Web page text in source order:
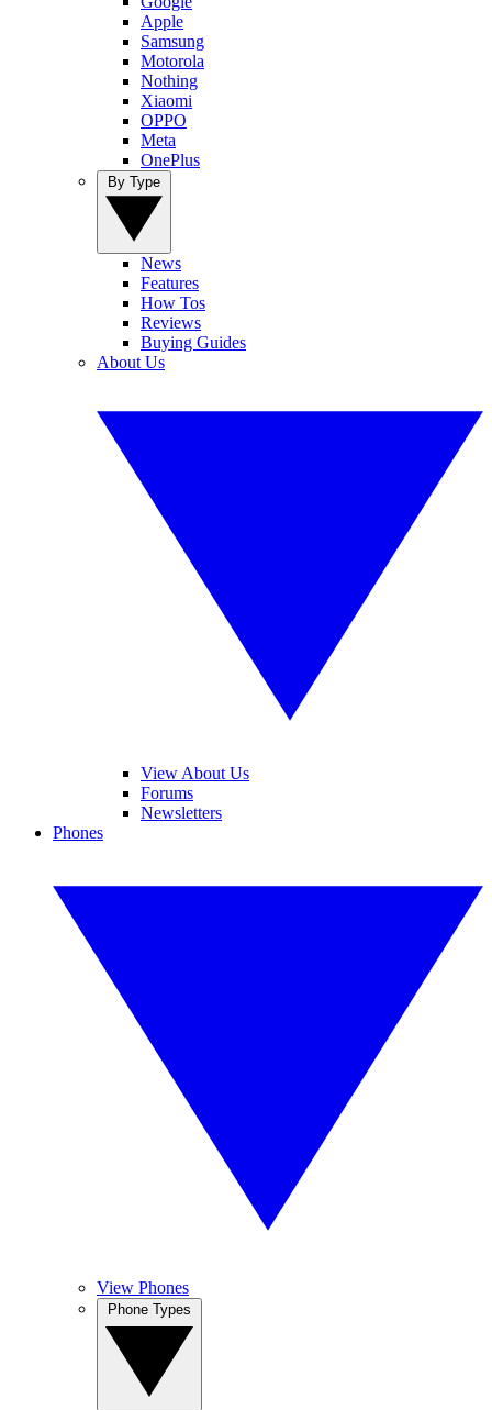
Apple
Samsung
Motorola
Nothing
Xiaomi
OPPO
Meta
OnePlus
News
Features
How Tos
Reviews
Buying Guides
About Us
View About Us
Forums
Newsletters
Phones
View Phones